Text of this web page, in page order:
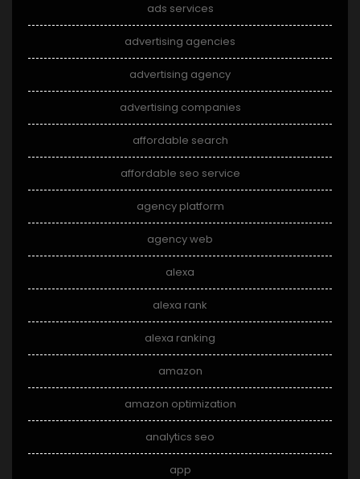
ads services
advertising agencies
advertising agency
advertising companies
affordable search
affordable seo service
agency platform
agency web
alexa
alexa rank
alexa ranking
amazon
amazon optimization
analytics seo
app